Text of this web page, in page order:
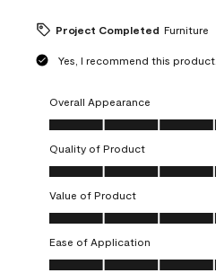
Project Completed Furniture
Yes, I recommend this product.
Overall Appearance
Overall Appearance, 5.0 out of 5
Quality of Product
Quality of Product, 5.0 out of 5
Value of Product
Value of Product, 5.0 out of 5
Ease of Application
Ease of Application, 5.0 out of 5